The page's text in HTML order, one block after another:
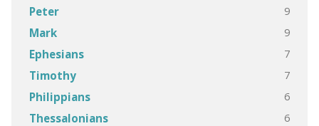
Peter 9
Mark 9
Ephesians 7
Timothy 7
Philippians 6
Thessalonians 6